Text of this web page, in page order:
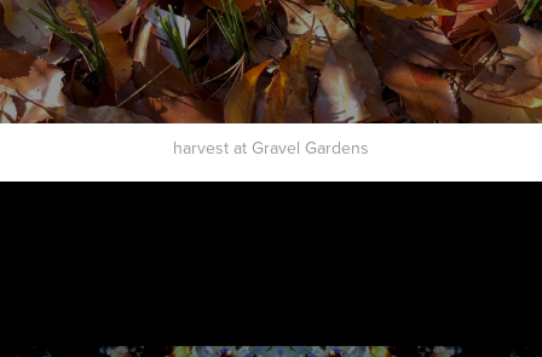
harvest at Gravel Gardens